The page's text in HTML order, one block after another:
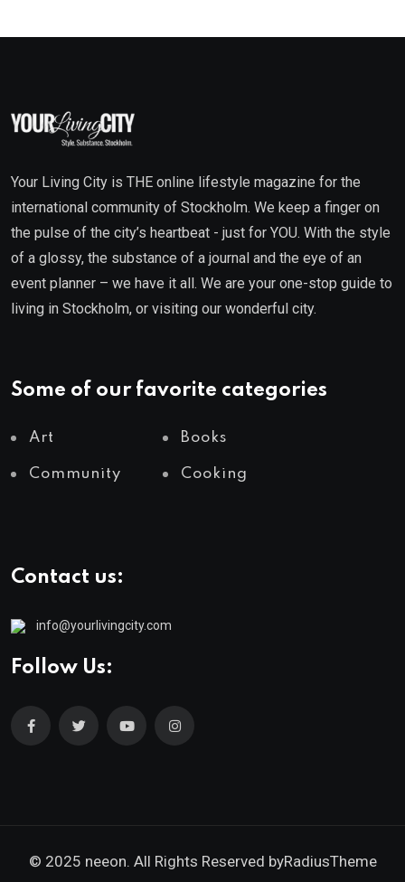
Your Living City is THE online lifestyle magazine for the
international community of Stockholm. We keep a finger on
the pulse of the city’s heartbeat - just for YOU. With the style
of a glossy, the substance of a journal and the eye of an
event planner – we have it all. We are your one-stop guide to
living in Stockholm, or visiting our wonderful city.
Some of our favorite categories
Art Books
Community Cooking
Contact us:
info@yourlivingcity.com
Follow Us:
© 2025 neeon. All Rights Reserved byRadiusTheme